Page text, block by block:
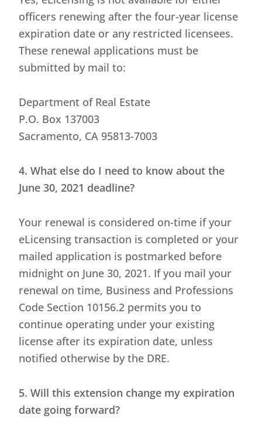
officers renewing after the four-year license
expiration date or any restricted licensees.
These renewal applications must be
submitted by mail to:
Department of Real Estate
P.O. Box 137003
Sacramento, CA 95813-7003
4. What else do I need to know about the
June 30, 2021 deadline?
Your renewal is considered on-time if your
eLicensing transaction is completed or your
mailed application is postmarked before
midnight on June 30, 2021. If you mail your
renewal on time, Business and Professions
Code Section 10156.2 permits you to
continue operating under your existing
license after its expiration date, unless
notified otherwise by the DRE.
5. Will this extension change my expiration
date going forward?